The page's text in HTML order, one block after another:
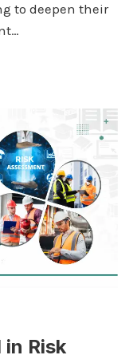
to deepen their
in Risk